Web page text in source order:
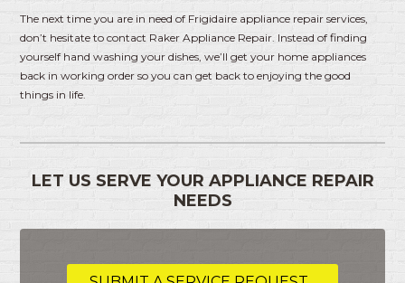
The next time you are in need of Frigidaire appliance repair services,
don’t hesitate to contact Raker Appliance Repair. Instead of finding
yourself hand washing your dishes, we’ll get your home appliances
back in working order so you can get back to enjoying the good
things in life.
LET US SERVE YOUR APPLIANCE REPAIR
NEEDS